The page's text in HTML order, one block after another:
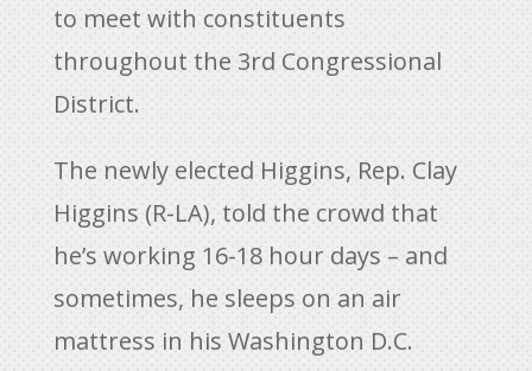
to meet with constituents
throughout the 3rd Congressional
District.
The newly elected Higgins, Rep. Clay
Higgins (R-LA), told the crowd that
he’s working 16-18 hour days – and
sometimes, he sleeps on an air
mattress in his Washington D.C.